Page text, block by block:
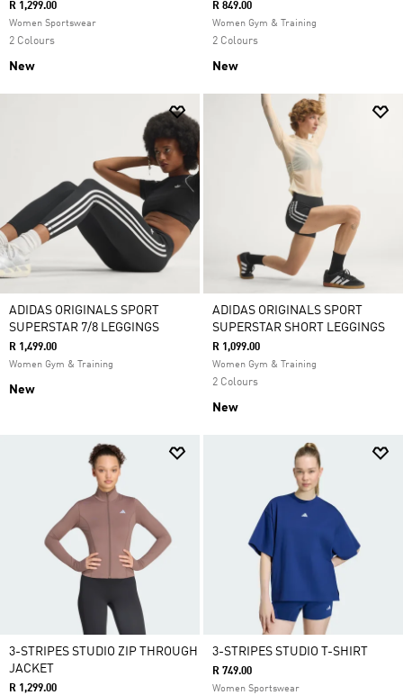
R 1,299.00
Women Sportswear
2 Colours
New
R 849.00
Women Gym & Training
2 Colours
New
ADIDAS ORIGINALS SPORT
SUPERSTAR 7/8 LEGGINGS
R 1,499.00
Women Gym & Training
New
ADIDAS ORIGINALS SPORT
SUPERSTAR SHORT LEGGINGS
R 1,099.00
Women Gym & Training
2 Colours
New
3-STRIPES STUDIO ZIP THROUGH
JACKET
R 1,299.00
3-STRIPES STUDIO T-SHIRT
R 749.00
Women Sportswear